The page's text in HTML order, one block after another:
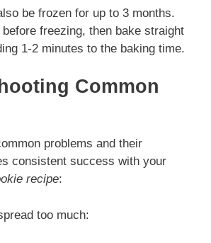
be frozen for up to 3 months.
freezing, then bake straight
1-2 minutes to the baking time.
Common
problems and their
consistent success with your
recipe:
too much: